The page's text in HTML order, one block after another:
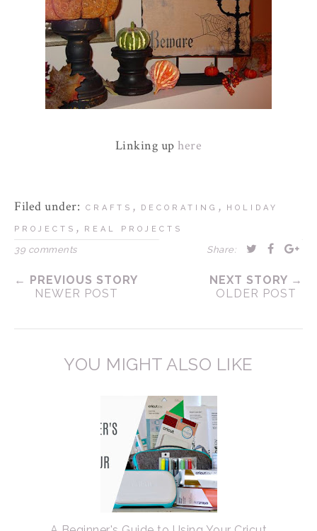
Linking uphere
Filed under: CRAFTS , DECORATING , HOLIDAY
PROJECTS , REAL PROJECTS
39 comments Share:
← PREVIOUS STORY
NEWER POST
NEXT STORY →
OLDER POST
YOU MIGHT ALSO LIKE